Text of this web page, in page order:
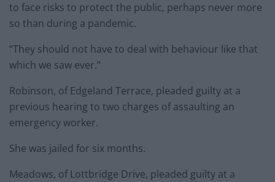
to face risks to protect the public, perhaps never more
so than during a pandemic.
“They should not have to deal with behaviour like that
which we saw ever.”
Robinson, of Edgeland Terrace, pleaded guilty at a
previous hearing to two charges of assaulting an
emergency worker.
She was jailed for six months.
Meadows, of Lottbridge Drive, pleaded guilty at a